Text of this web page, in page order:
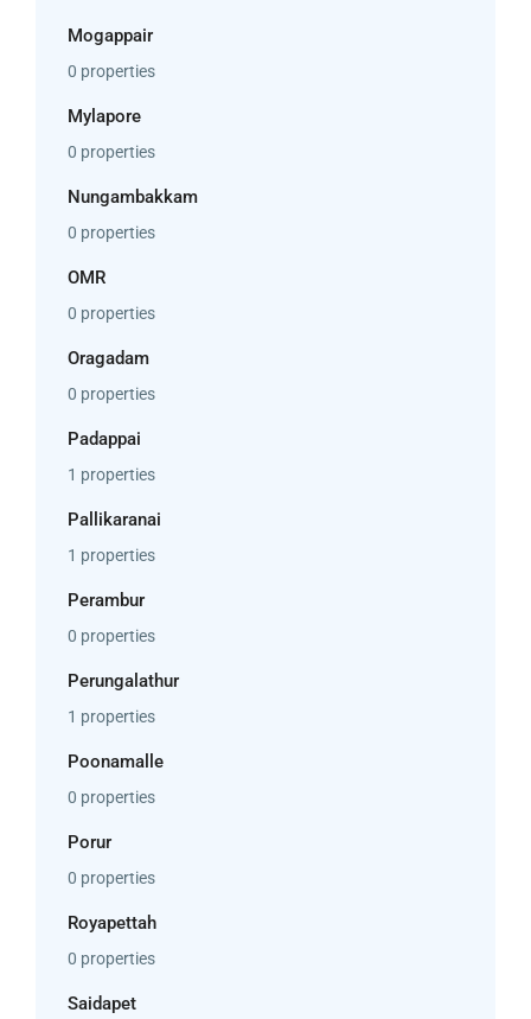
Mogappair
0 properties
Mylapore
0 properties
Nungambakkam
0 properties
OMR
0 properties
Oragadam
0 properties
Padappai
1 properties
Pallikaranai
1 properties
Perambur
0 properties
Perungalathur
1 properties
Poonamalle
0 properties
Porur
0 properties
Royapettah
0 properties
Saidapet